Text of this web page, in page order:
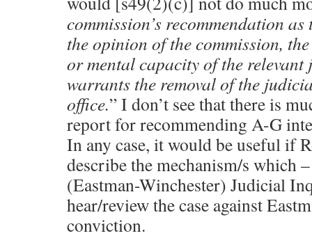
commission’s recommendation
the opinion of the commission,
or mental capacity of the
warrants the removal of the
office.” I don’t see that there is
report for recommending A-G
In any case, it would be useful if
describe the mechanism/s which
(Eastman-Winchester) Judicial
hear/review the case against
conviction.